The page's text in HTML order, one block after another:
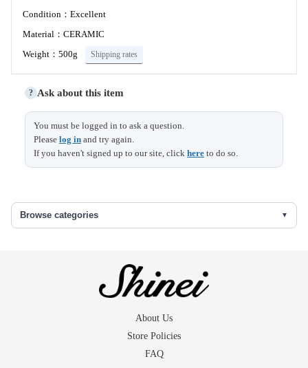
Browse categories
Condition：Excellent
Material：CERAMIC
Weight：500g
Shipping rates
Size
Top
Base
diameter
Height length width
? Ask about this item
You must be logged in to ask a question.
Please log in and try again.
If you haven't signed up to our site, click here to do so.
About Us
Store Policies
FAQ